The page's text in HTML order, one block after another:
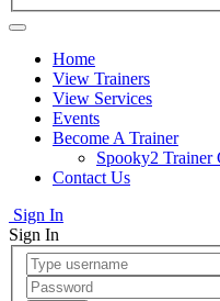
Home
View Trainers
View Services
Events
Become A Trainer
Spooky2 Trainer
Contact Us
Sign In
Sign In